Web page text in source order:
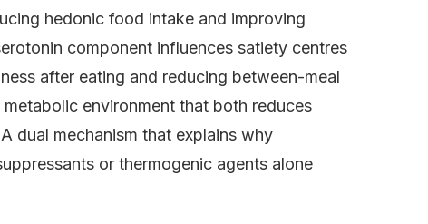
hedonic food intake and improving
component influences satiety centres
after eating and reducing between-meal
environment that both reduces
dual mechanism that explains why
or thermogenic agents alone